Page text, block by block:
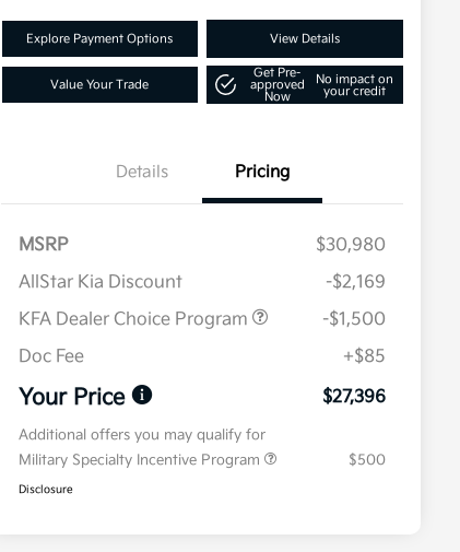
Explore Payment Options View Details
Value Your Trade
Get Pre-
approved
Now
No impact on
your credit
Details Pricing
MSRP
$30,980
AllStar Kia Discount
-$2,169
KFA Dealer Choice Program
-$1,500
Doc Fee
+$85
Your Price $27,396
Additional offers you may qualify for
Military Specialty Incentive Program
$500
Disclosure